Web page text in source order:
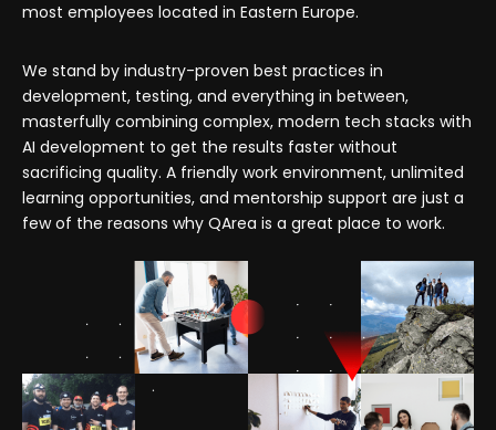
most employees located in Eastern Europe.
We stand by industry-proven best practices in
development, testing, and everything in between,
masterfully combining complex, modern tech stacks with
AI development to get the results faster without
sacrificing quality. A friendly work environment, unlimited
learning opportunities, and mentorship support are just a
few of the reasons why QArea is a great place to work.